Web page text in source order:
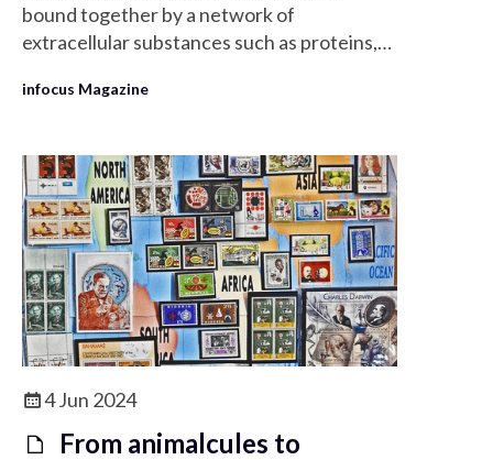
bound together by a network of
extracellular substances such as proteins,
infocus Magazine
4 Jun 2024
From animalcules to